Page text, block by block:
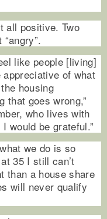
all positive. Two
like people [living]
of what
housing
goes wrong,”
who lives with
would be grateful.”
we do is so
35 I still can’t
than a house share
will never qualify